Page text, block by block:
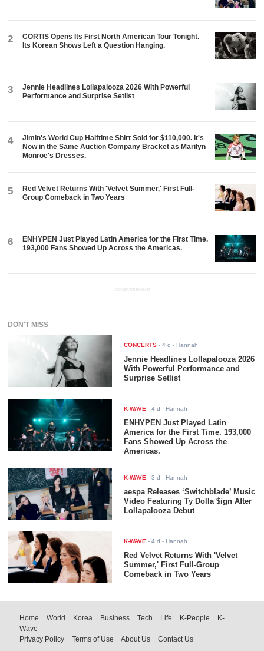
2
CORTIS Opens Its First North American Tour Tonight.
Its Korean Shows Left a Question Hanging.
3
Jennie Headlines Lollapalooza 2026 With Powerful
Performance and Surprise Setlist
4
Jimin's World Cup Halftime Shirt Sold for $110,000. It's
Now in the Same Auction Company Bracket as Marilyn
Monroe's Dresses.
5
Red Velvet Returns With 'Velvet Summer,' First Full-
Group Comeback in Two Years
6
ENHYPEN Just Played Latin America for the First Time.
193,000 Fans Showed Up Across the Americas.
ADVERTISEMENT
DON'T MISS
CONCERTS -4 d - Hannah
Jennie Headlines Lollapalooza 2026
With Powerful Performance and
Surprise Setlist
K-WAVE -4 d - Hannah
ENHYPEN Just Played Latin
America for the First Time. 193,000
Fans Showed Up Across the
Americas.
K-WAVE -3 d - Hannah
aespa Releases ‘Switchblade’ Music
Video Featuring Ty Dolla $ign After
Lollapalooza Debut
K-WAVE -4 d - Hannah
Red Velvet Returns With 'Velvet
Summer,' First Full-Group
Comeback in Two Years
Home World Korea Business Tech Life K-People
K-
Wave
Privacy Policy
Terms of Use About Us Contact Us